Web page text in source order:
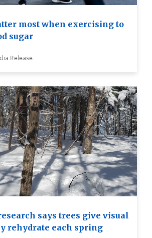
most when exercising to
sugar
Release
says trees give visual
rehydrate each spring